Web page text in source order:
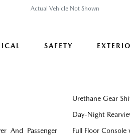
Actual Vehicle Not Shown
SAFETY
Urethane Gear
Day-Night
And Passenger
Full Floor